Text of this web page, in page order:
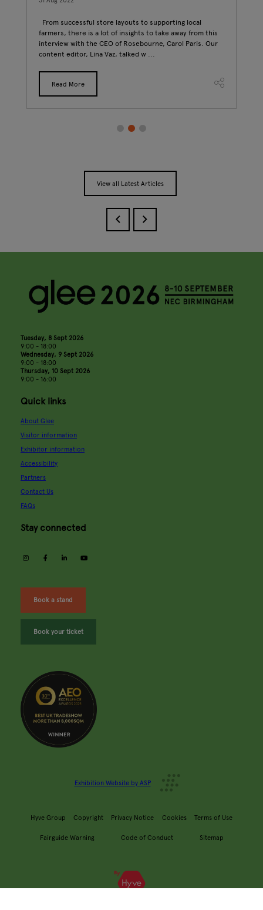
From successful store layouts to supporting local
farmers, there is a lot of insights to take away from this
interview with the CEO of Rosebourne, Carol Paris. Our
content editor, Lina Vaz, talked w ...
Read More
View all Latest Articles
Tuesday, 8 Sept 2026
9:00 - 18:00
Wednesday, 9 Sept 2026
9:00 - 18:00
Thursday, 10 Sept 2026
9:00 - 16:00
Quick links
About Glee
Visitor information
Exhibitor information
Accessibility
Partners
Contact Us
FAQs
Stay connected
instagramfacebooklinkedin
Book a stand
Book your ticket
Exhibition Website by ASP
Hyve Group Copyright Privacy Notice Cookies Terms of Use
Fairguide Warning Code of Conduct Sitemap